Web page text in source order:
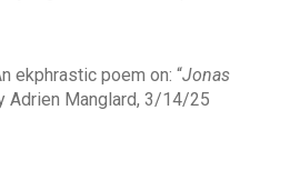
ekphrastic poem on: “Jonas
Adrien Manglard, 3/14/25